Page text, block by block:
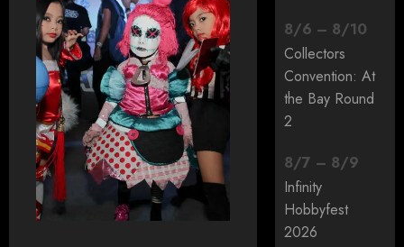
8/6 – 8/10
Collectors
Convention: At
the Bay Round
2
8/7 – 8/9
Infinity
Hobbyfest
2026